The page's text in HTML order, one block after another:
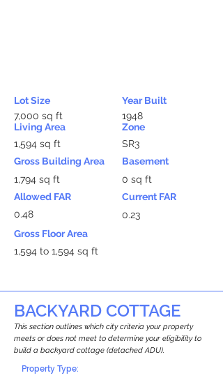
Lot Size
7,000 sq ft
Living Area
1,594 sq ft
Gross Building Area
1,794 sq ft
Allowed FAR
0.48
Year Built
1948
Zone
SR3
Basement
0 sq ft
Current FAR
0.23
Gross Floor Area
1,594 to 1,594 sq ft
BACKYARD COTTAGE
This section outlines which city criteria your property
meets or does not meet to determine your eligibility to
build a backyard cottage (detached ADU).
Property Type: